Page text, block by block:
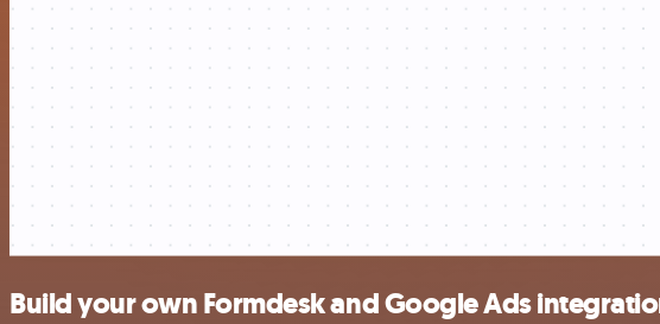
Build your own Formdesk and Google Ads